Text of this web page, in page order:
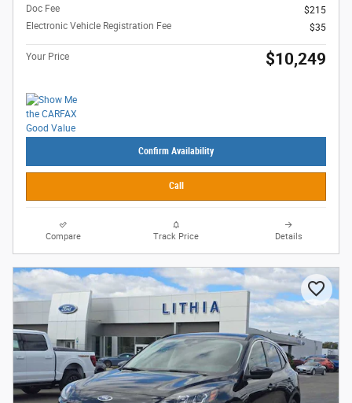
Doc Fee
$215
Electronic Vehicle Registration Fee
$35
Your Price $10,249
Confirm Availability
Call
Compare Track Price Details